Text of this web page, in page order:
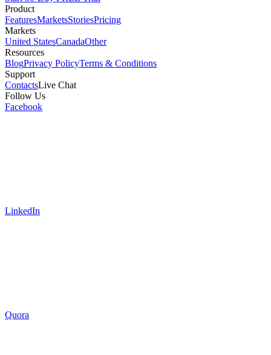
Product
FeaturesMarketsStoriesPricing
Markets
United StatesCanadaOther
Resources
BlogPrivacy PolicyTerms & Conditions
Support
ContactsLive Chat
Follow Us
Facebook
LinkedIn
Quora